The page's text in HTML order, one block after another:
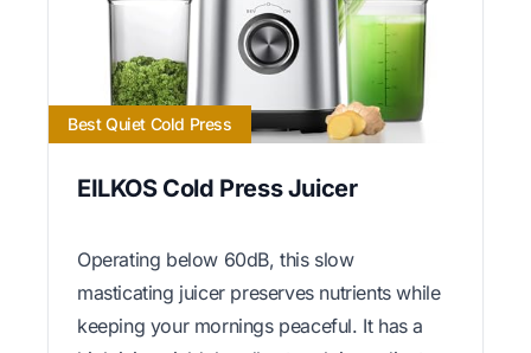
Best Quiet Cold Press
EILKOS Cold Press Juicer
Operating below 60dB, this slow
masticating juicer preserves nutrients while
keeping your mornings peaceful. It has a